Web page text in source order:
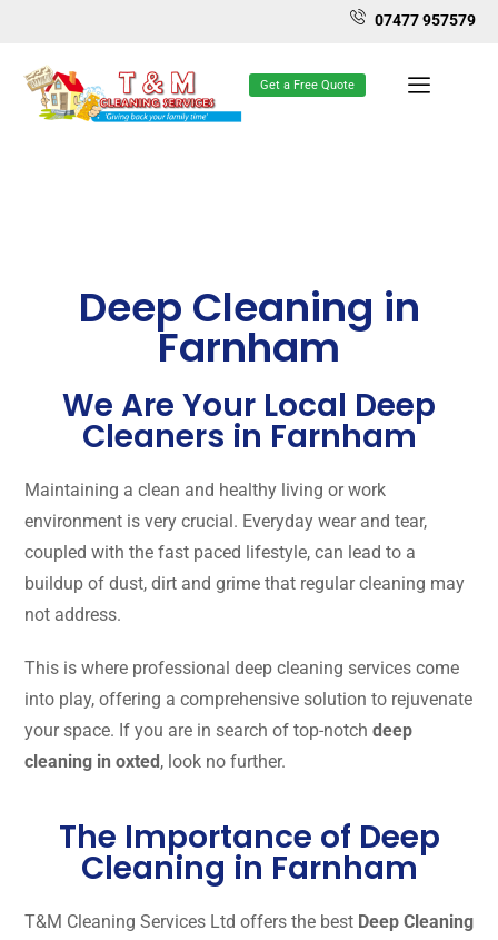
07477 957579
Get a Free Quote
Deep Cleaning in
Farnham
We Are Your Local Deep
Cleaners in Farnham
Maintaining a clean and healthy living or work
environment is very crucial. Everyday wear and tear,
coupled with the fast paced lifestyle, can lead to a
buildup of dust, dirt and grime that regular cleaning may
not address.
This is where professional deep cleaning services come
into play, offering a comprehensive solution to rejuvenate
your space. If you are in search of top-notch deep
cleaning in oxted, look no further.
The Importance of Deep
Cleaning in Farnham
T&M Cleaning Services Ltd offers the best Deep Cleaning